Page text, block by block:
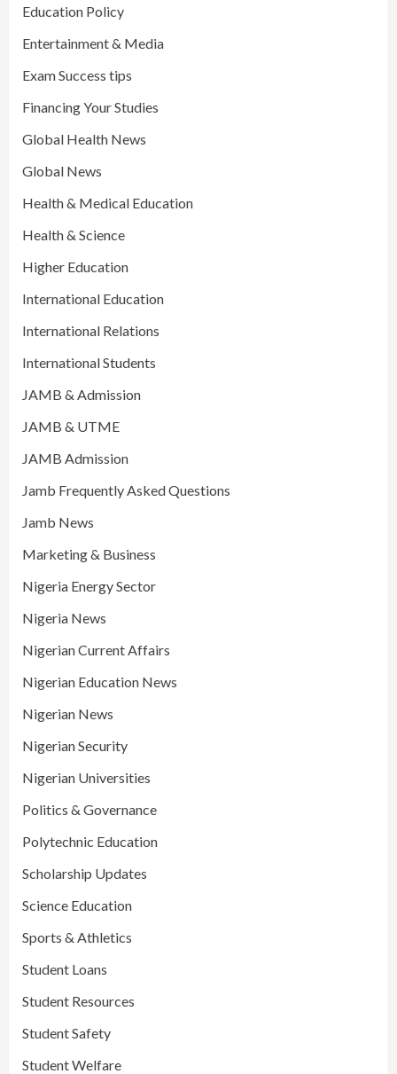
Education Policy
Entertainment & Media
Exam Success tips
Financing Your Studies
Global Health News
Global News
Health & Medical Education
Health & Science
Higher Education
International Education
International Relations
International Students
JAMB & Admission
JAMB & UTME
JAMB Admission
Jamb Frequently Asked Questions
Jamb News
Marketing & Business
Nigeria Energy Sector
Nigeria News
Nigerian Current Affairs
Nigerian Education News
Nigerian News
Nigerian Security
Nigerian Universities
Politics & Governance
Polytechnic Education
Scholarship Updates
Science Education
Sports & Athletics
Student Loans
Student Resources
Student Safety
Student Welfare